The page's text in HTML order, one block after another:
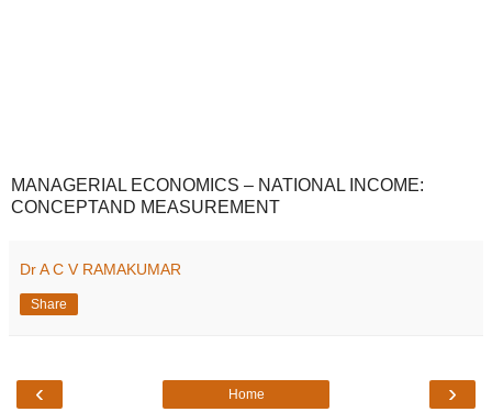
MANAGERIAL ECONOMICS – NATIONAL INCOME:
CONCEPTAND MEASUREMENT
Dr A C V RAMAKUMAR
Share
‹ ›
Home